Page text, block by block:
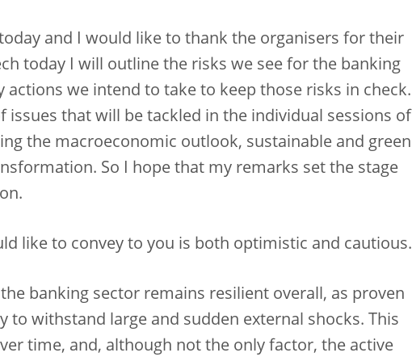
and I would like to thank the organisers for their
today I will outline the risks we see for the banking
actions we intend to take to keep those risks in check.
issues that will be tackled in the individual sessions of
the macroeconomic outlook, sustainable and green
So I hope that my remarks set the stage
like to convey to you is both optimistic and cautious.
banking sector remains resilient overall, as proven
to withstand large and sudden external shocks. This
time, and, although not the only factor, the active